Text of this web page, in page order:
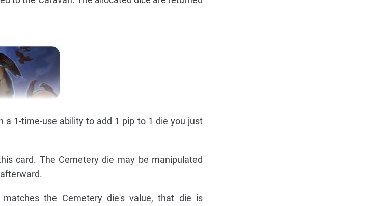
1-time-use ability to add 1 pip to 1 die you just
card. The Cemetery die may be manipulated
the Cemetery die's value, that die is